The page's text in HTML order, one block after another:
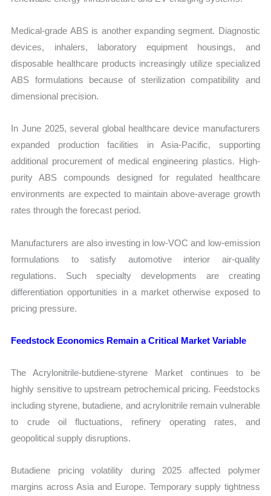
Medical-grade ABS is another expanding segment. Diagnostic
devices, inhalers, laboratory equipment housings, and
disposable healthcare products increasingly utilize specialized
ABS formulations because of sterilization compatibility and
dimensional precision.
In June 2025, several global healthcare device manufacturers
expanded production facilities in Asia-Pacific, supporting
additional procurement of medical engineering plastics. High-
purity ABS compounds designed for regulated healthcare
environments are expected to maintain above-average growth
rates through the forecast period.
Manufacturers are also investing in low-VOC and low-emission
formulations to satisfy automotive interior air-quality
regulations. Such specialty developments are creating
differentiation opportunities in a market otherwise exposed to
pricing pressure.
Feedstock Economics Remain a Critical Market Variable
The Acrylonitrile-butdiene-styrene Market continues to be
highly sensitive to upstream petrochemical pricing. Feedstocks
including styrene, butadiene, and acrylonitrile remain vulnerable
to crude oil fluctuations, refinery operating rates, and
geopolitical supply disruptions.
Butadiene pricing volatility during 2025 affected polymer
margins across Asia and Europe. Temporary supply tightness